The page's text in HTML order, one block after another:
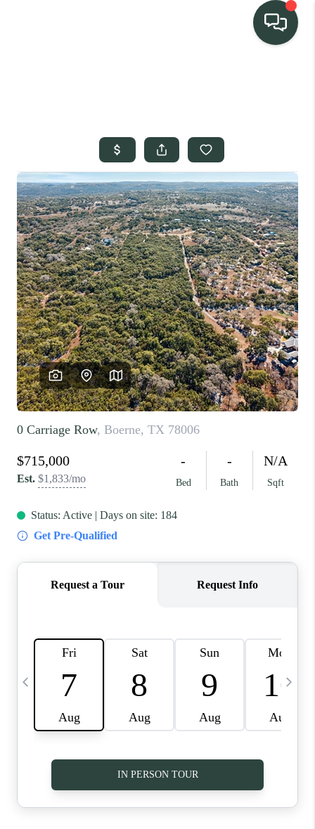
CONNECT
SIGNATURE
PROPERTIES
ACTIVE LISTINGS
OUR
COMMUNITIES
REVIEWS
BLOG